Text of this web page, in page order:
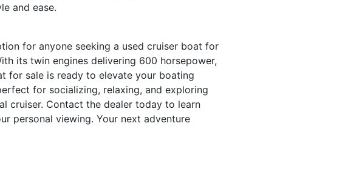
and ease.
for anyone seeking a used cruiser boat for
its twin engines delivering 600 horsepower,
for sale is ready to elevate your boating
for socializing, relaxing, and exploring
cruiser. Contact the dealer today to learn
personal viewing. Your next adventure